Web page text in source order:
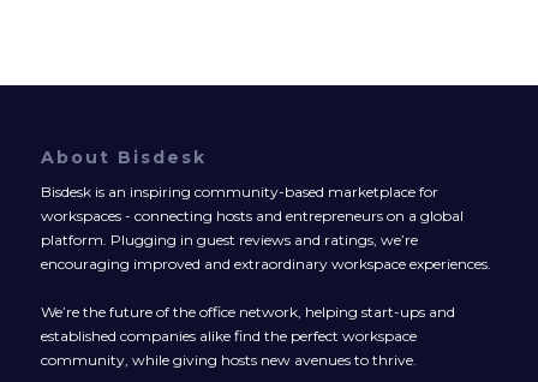
About Bisdesk
Bisdesk is an inspiring community-based marketplace for
workspaces - connecting hosts and entrepreneurs on a global
platform. Plugging in guest reviews and ratings, we’re
encouraging improved and extraordinary workspace experiences.
We’re the future of the office network, helping start-ups and
established companies alike find the perfect workspace
community, while giving hosts new avenues to thrive.